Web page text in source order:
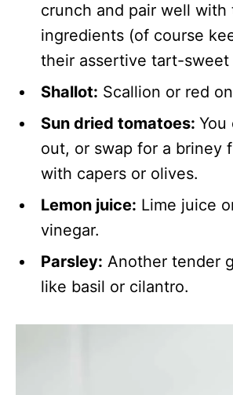
crunch and pair well with
ingredients (of course
their assertive tart-sweet
Shallot: Scallion or red
Sun dried tomatoes: You
out, or swap for a briney
with capers or olives.
Lemon juice: Lime juice
vinegar.
Parsley: Another tender
like basil or cilantro.